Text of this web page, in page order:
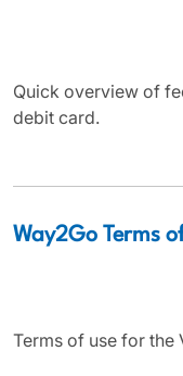
Quick overview of
debit card.
Way2Go Terms
Terms of use for the